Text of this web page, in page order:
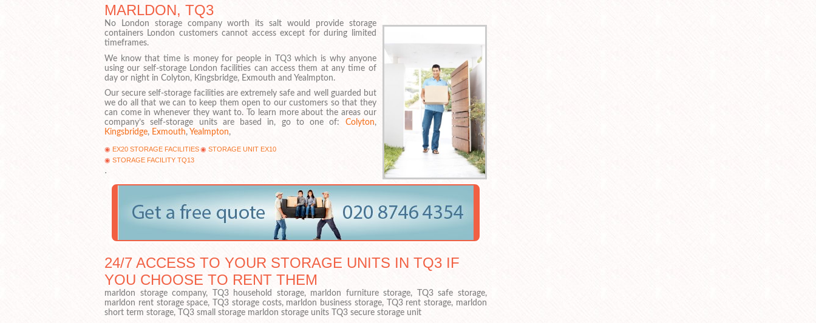
MARLDON, TQ3
No London storage company worth its salt would provide storage
containers London customers cannot access except for during limited
timeframes.
We know that time is money for people in TQ3 which is why anyone
using our self-storage London facilities can access them at any time of
day or night in Colyton, Kingsbridge, Exmouth and Yealmpton.
Our secure self-storage facilities are extremely safe and well guarded but
we do all that we can to keep them open to our customers so that they
can come in whenever they want to. To learn more about the areas our
company’s self-storage units are based in, go to one of: Colyton,
Kingsbridge, Exmouth, Yealmpton,
EX20 STORAGE FACILITIES
STORAGE UNIT EX10
STORAGE FACILITY TQ13
.
24/7 ACCESS TO YOUR STORAGE UNITS IN TQ3 IF
YOU CHOOSE TO RENT THEM
marldon storage company, TQ3 household storage, marldon furniture storage, TQ3 safe storage,
marldon rent storage space, TQ3 storage costs, marldon business storage, TQ3 rent storage, marldon
short term storage, TQ3 small storage marldon storage units TQ3 secure storage unit